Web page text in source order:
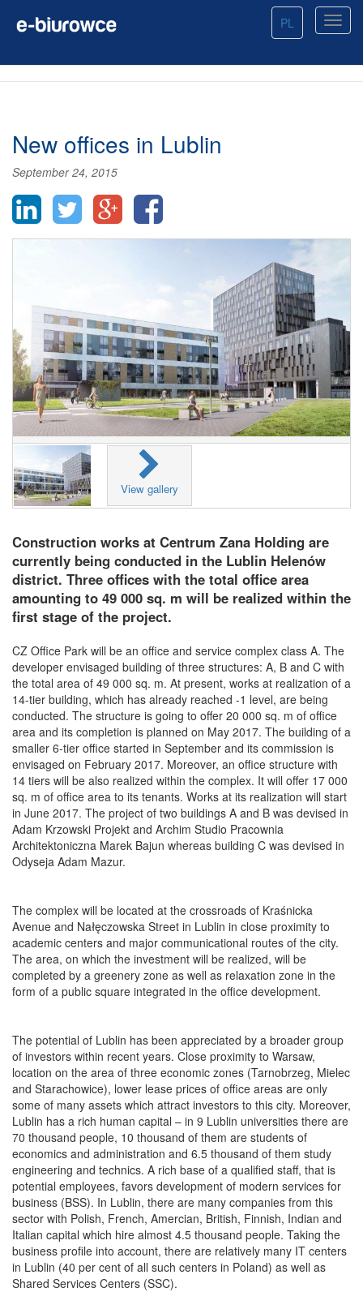
PL
New offices in Lublin
September 24, 2015
View gallery
Construction works at Centrum Zana Holding are
currently being conducted in the Lublin Helenów
district. Three offices with the total office area
amounting to 49 000 sq. m will be realized within the
first stage of the project.
CZ Office Park will be an office and service complex class A. The
developer envisaged building of three structures: A, B and C with
the total area of 49 000 sq. m. At present, works at realization of a
14-tier building, which has already reached -1 level, are being
conducted. The structure is going to offer 20 000 sq. m of office
area and its completion is planned on May 2017. The building of a
smaller 6-tier office started in September and its commission is
envisaged on February 2017. Moreover, an office structure with
14 tiers will be also realized within the complex. It will offer 17 000
sq. m of office area to its tenants. Works at its realization will start
in June 2017. The project of two buildings A and B was devised in
Adam Krzowski Projekt and Archim Studio Pracownia
Architektoniczna Marek Bajun whereas building C was devised in
Odyseja Adam Mazur.
The complex will be located at the crossroads of Kraśnicka
Avenue and Nałęczowska Street in Lublin in close proximity to
academic centers and major communicational routes of the city.
The area, on which the investment will be realized, will be
completed by a greenery zone as well as relaxation zone in the
form of a public square integrated in the office development.
The potential of Lublin has been appreciated by a broader group
of investors within recent years. Close proximity to Warsaw,
location on the area of three economic zones (Tarnobrzeg, Mielec
and Starachowice), lower lease prices of office areas are only
some of many assets which attract investors to this city. Moreover,
Lublin has a rich human capital – in 9 Lublin universities there are
70 thousand people, 10 thousand of them are students of
economics and administration and 6.5 thousand of them study
engineering and technics. A rich base of a qualified staff, that is
potential employees, favors development of modern services for
business (BSS). In Lublin, there are many companies from this
sector with Polish, French, Amercian, British, Finnish, Indian and
Italian capital which hire almost 4.5 thousand people. Taking the
business profile into account, there are relatively many IT centers
in Lublin (40 per cent of all such centers in Poland) as well as
Shared Services Centers (SSC).